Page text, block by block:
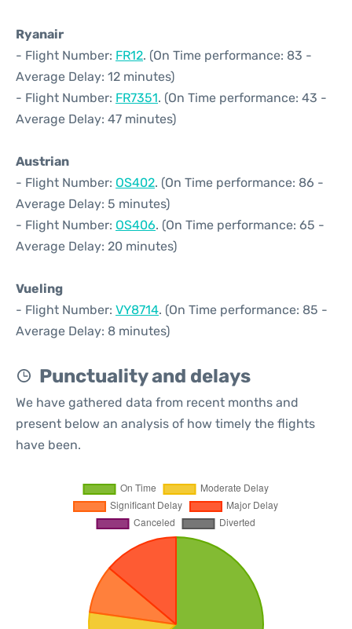
Ryanair
- Flight Number: FR12. (On Time performance: 83 -
Average Delay: 12 minutes)
- Flight Number: FR7351. (On Time performance: 43 -
Average Delay: 47 minutes)
Austrian
- Flight Number: OS402. (On Time performance: 86 -
Average Delay: 5 minutes)
- Flight Number: OS406. (On Time performance: 65 -
Average Delay: 20 minutes)
Vueling
- Flight Number: VY8714. (On Time performance: 85 -
Average Delay: 8 minutes)
Punctuality and delays
We have gathered data from recent months and
present below an analysis of how timely the flights
have been.